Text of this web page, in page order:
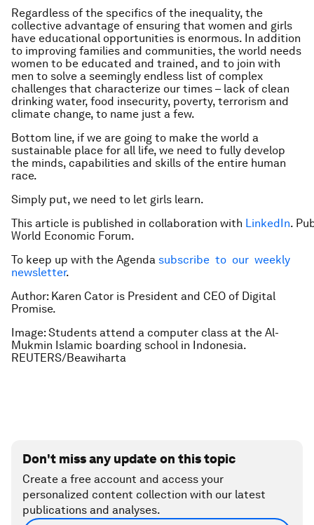
Regardless of the specifics of the inequality, the
collective advantage of ensuring that women and girls
have educational opportunities is enormous. In addition
to improving families and communities, the world needs
women to be educated and trained, and to join with
men to solve a seemingly endless list of complex
challenges that characterize our times – lack of clean
drinking water, food insecurity, poverty, terrorism and
climate change, to name just a few.
Bottom line, if we are going to make the world a
sustainable place for all life, we need to fully develop
the minds, capabilities and skills of the entire human
race.
Simply put, we need to let girls learn.
This article is published in collaboration with LinkedIn.
World Economic Forum.
To keep up with the Agenda subscribe to our weekly
newsletter.
Author: Karen Cator is President and CEO of Digital
Promise.
Image: Students attend a computer class at the Al-
Mukmin Islamic boarding school in Indonesia.
REUTERS/Beawiharta
Don't miss any update on this topic
Create a free account and access your
personalized content collection with our latest
publications and analyses.